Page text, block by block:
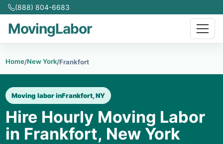
(888) 804-6683
MovingLabor
Home/New York/Frankfort
Moving labor inFrankfort, NY
Hire Hourly Moving Labor
in Frankfort, New York